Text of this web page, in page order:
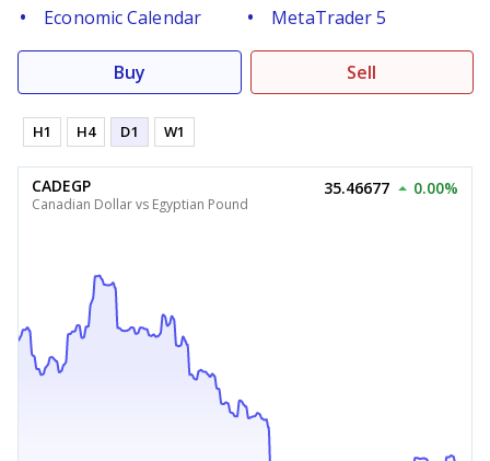
Economic Calendar
MetaTrader 5
Buy Sell
H1 H4 D1 W1
CADEGP
Canadian Dollar vs Egyptian Pound
35.46677 0.00%